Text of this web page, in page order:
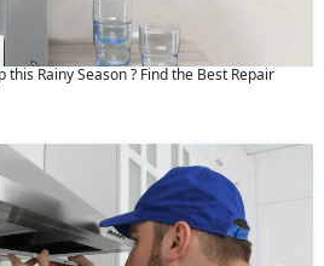
Rainy Season ? Find the Best Repair